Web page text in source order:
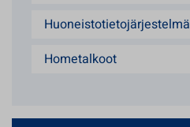
Huoneistotietojärjestelmä
Hometalkoot